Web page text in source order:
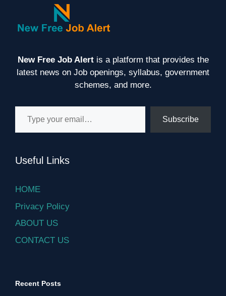
New Free Job Alertis a platform that provides the
latest news on Job openings, syllabus, government
schemes, and more.
Type your email…
Subscribe
Useful Links
HOME
Privacy Policy
ABOUT US
CONTACT US
Recent Posts